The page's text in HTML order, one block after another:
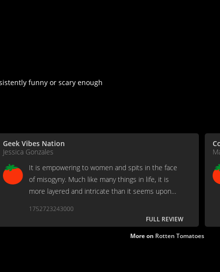
funny or scary enough
Geek Vibes Nation
Jessica Gonzales
It is empowering to women and spits in the face
of misogyny. Much like many things in life, it is
more layered and intricate than it seems upon
1752723243000
FULL REVIEW
More on Rotten Tomatoes